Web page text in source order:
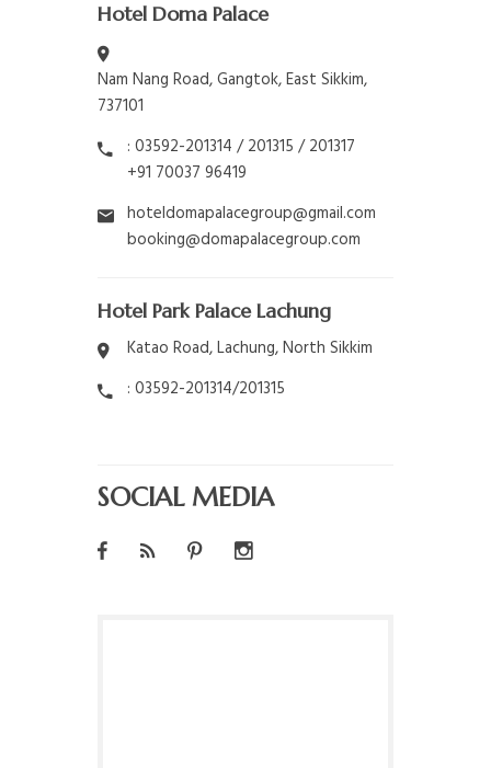
Hotel Doma Palace
Nam Nang Road, Gangtok, East Sikkim,
737101
: 03592-201314 / 201315 / 201317
+91 70037 96419
hoteldomapalacegroup@gmail.com
booking@domapalacegroup.com
Hotel Park Palace Lachung
Katao Road, Lachung, North Sikkim
: 03592-201314/201315
SOCIAL MEDIA